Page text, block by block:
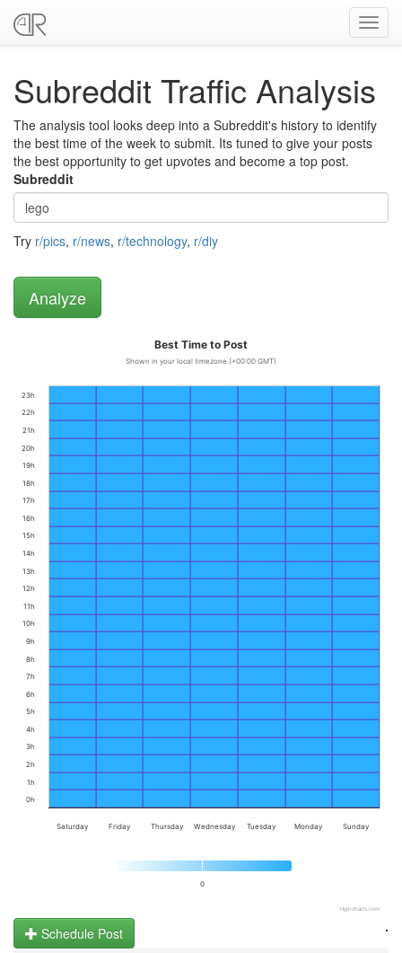
Subreddit Traffic Analysis
The analysis tool looks deep into a Subreddit's history to identify
the best time of the week to submit. Its tuned to give your posts
the best opportunity to get upvotes and become a top post.
Subreddit
Try r/pics, r/news, r/technology, r/diy
Best Time to Post
Shown in your local timezone (+00:00 GMT)
0
Saturday Friday Thursday Wednesday Tuesday Monday Sunday
0h
1h
2h
3h
4h
5h
6h
7h
8h
9h
10h
11h
12h
13h
14h
15h
16h
17h
18h
19h
20h
21h
22h
23h
Highcharts.com
.
Schedule Post